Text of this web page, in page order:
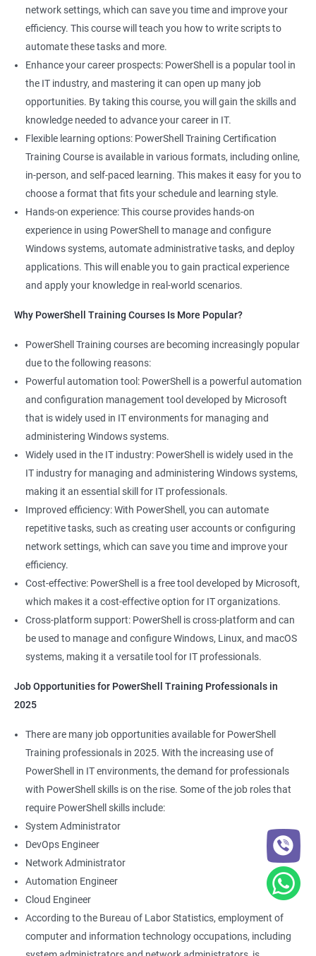
network settings, which can save you time and improve your
efficiency. This course will teach you how to write scripts to
automate these tasks and more.
Enhance your career prospects: PowerShell is a popular tool in
the IT industry, and mastering it can open up many job
opportunities. By taking this course, you will gain the skills and
knowledge needed to advance your career in IT.
Flexible learning options: PowerShell Training Certification
Training Course is available in various formats, including online,
in-person, and self-paced learning. This makes it easy for you to
choose a format that fits your schedule and learning style.
Hands-on experience: This course provides hands-on
experience in using PowerShell to manage and configure
Windows systems, automate administrative tasks, and deploy
applications. This will enable you to gain practical experience
and apply your knowledge in real-world scenarios.
Why PowerShell Training Courses Is More Popular?
PowerShell Training courses are becoming increasingly popular
due to the following reasons:
Powerful automation tool: PowerShell is a powerful automation
and configuration management tool developed by Microsoft
that is widely used in IT environments for managing and
administering Windows systems.
Widely used in the IT industry: PowerShell is widely used in the
IT industry for managing and administering Windows systems,
making it an essential skill for IT professionals.
Improved efficiency: With PowerShell, you can automate
repetitive tasks, such as creating user accounts or configuring
network settings, which can save you time and improve your
efficiency.
Cost-effective: PowerShell is a free tool developed by Microsoft,
which makes it a cost-effective option for IT organizations.
Cross-platform support: PowerShell is cross-platform and can
be used to manage and configure Windows, Linux, and macOS
systems, making it a versatile tool for IT professionals.
Job Opportunities for PowerShell Training Professionals in
2025
There are many job opportunities available for PowerShell
Training professionals in 2025. With the increasing use of
PowerShell in IT environments, the demand for professionals
with PowerShell skills is on the rise. Some of the job roles that
require PowerShell skills include:
System Administrator
DevOps Engineer
Network Administrator
Automation Engineer
Cloud Engineer
According to the Bureau of Labor Statistics, employment of
computer and information technology occupations, including